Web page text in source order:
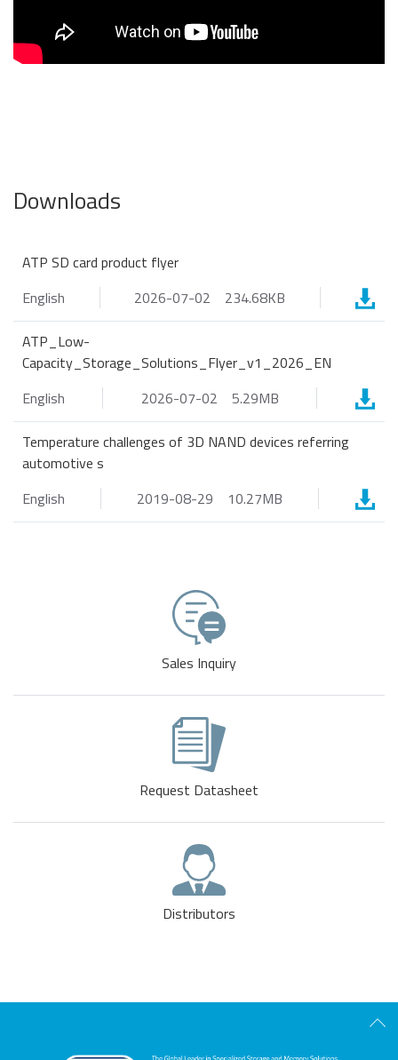
Downloads
ATP SD card product flyer
English
2026-07-02 234.68KB
ATP_Low-
Capacity_Storage_Solutions_Flyer_v1_2026_EN
English
2026-07-02 5.29MB
Temperature challenges of 3D NAND devices referring
automotive s
English
2019-08-29 10.27MB
Sales Inquiry
Request Datasheet
Distributors